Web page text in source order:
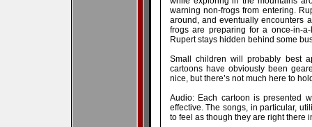
warning non-frogs from entering.
around, and eventually encounters
frogs are preparing for a once-in-
Rupert stays hidden behind some
Small children will probably best
cartoons have obviously been
nice, but there’s not much here to
Audio: Each cartoon is presented
effective. The songs, in particular,
to feel as though they are right there